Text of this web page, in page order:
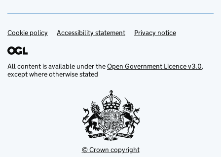
Support links
Cookie policy Accessibility statement Privacy notice
All content is available under theOpen Government Licence v3.0,
except where otherwise stated
© Crown copyright